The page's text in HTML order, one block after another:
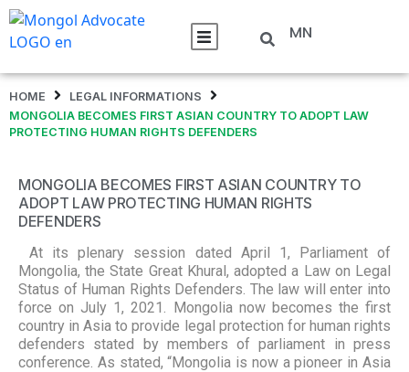
MN
HOME
LEGAL INFORMATIONS
MONGOLIA BECOMES FIRST ASIAN COUNTRY TO ADOPT LAW
PROTECTING HUMAN RIGHTS DEFENDERS
MONGOLIA BECOMES FIRST ASIAN COUNTRY TO
ADOPT LAW PROTECTING HUMAN RIGHTS
DEFENDERS
At its plenary session dated April 1, Parliament of
Mongolia, the State Great Khural, adopted a Law on Legal
Status of Human Rights Defenders. The law will enter into
force on July 1, 2021. Mongolia now becomes the first
country in Asia to provide legal protection for human rights
defenders stated by members of parliament in press
conference. As stated, “Mongolia is now a pioneer in Asia